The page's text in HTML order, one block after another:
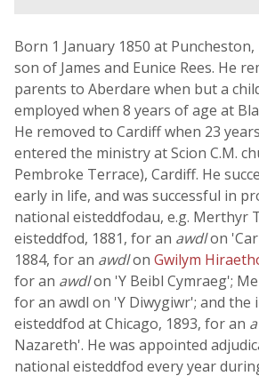
Born 1 January 1850 at
son of James and Eunice Rees. He
parents to Aberdare when but a
employed when 8 years of age at
He removed to Cardiff when 23
entered the ministry at Scion C.M.
Pembroke Terrace), Cardiff. He
early in life, and was successful in
national eisteddfodau, e.g. Merthyr
eisteddfod, 1881, for an awdlon
1884, for an awdlon Gwilym
for an awdlon 'Y Beibl Cymraeg';
for an awdl on 'Y Diwygiwr'; and
eisteddfod at Chicago, 1893, for an
Nazareth'. He was appointed
national eisteddfod every year